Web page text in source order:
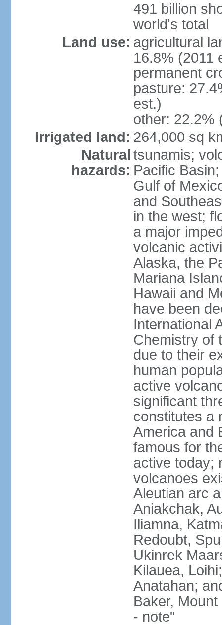
491 billion
world's total
Land use: agricultural
16.8% (2011
permanent
pasture:
est.)
other: 22.2%
Irrigated land: 264,000 sq
Natural
hazards:
tsunamis;
Pacific
Gulf of
and
in the west;
a major
volcanic
Alaska, the
Mariana
Hawaii and
have been
International
Chemistry of
due to their
human
active
significant
constitutes a
America and
famous for
active today;
volcanoes
Aleutian arc
Aniakchak,
Iliamna,
Redoubt,
Ukinrek
Kilauea,
Anatahan;
Baker,
- note"